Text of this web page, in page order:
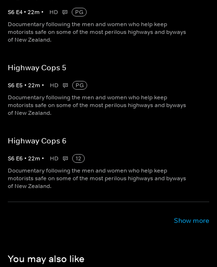
S6 E4 • 22m • HD
PG
Documentary following the men and women who help keep
motorists safe on some of the most perilous highways and byways
of New Zealand.
Highway Cops 5
S6 E5 • 22m • HD
PG
Documentary following the men and women who help keep
motorists safe on some of the most perilous highways and byways
of New Zealand.
Highway Cops 6
S6 E6 • 22m • HD
12
Documentary following the men and women who help keep
motorists safe on some of the most perilous highways and byways
of New Zealand.
Show more
You may also like